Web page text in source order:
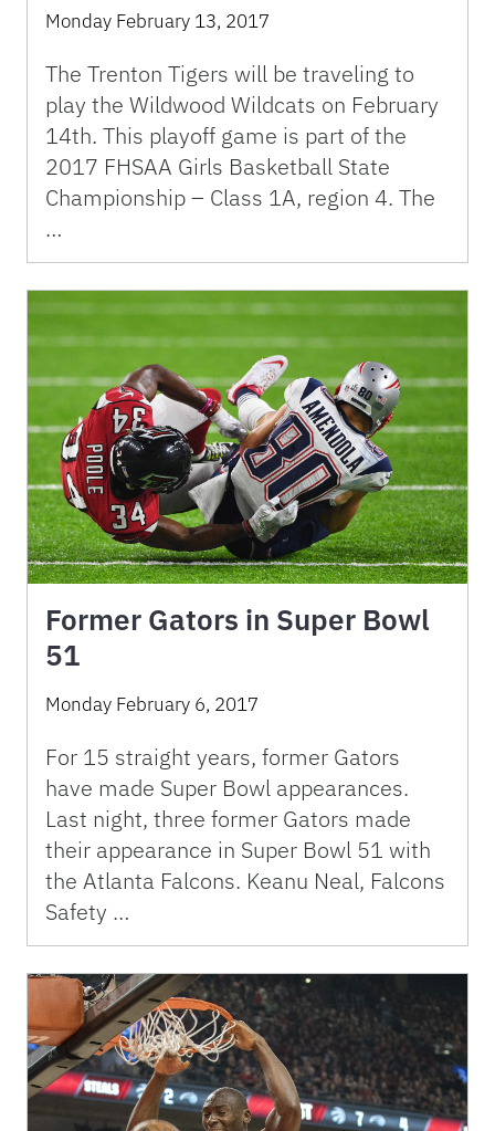
Monday February 13, 2017
The Trenton Tigers will be traveling to
play the Wildwood Wildcats on February
14th. This playoff game is part of the
2017 FHSAA Girls Basketball State
Championship – Class 1A, region 4. The
…
Former Gators in Super Bowl
51
Monday February 6, 2017
For 15 straight years, former Gators
have made Super Bowl appearances.
Last night, three former Gators made
their appearance in Super Bowl 51 with
the Atlanta Falcons. Keanu Neal, Falcons
Safety …